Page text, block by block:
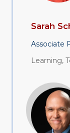
Sarah
Associate
Learning,